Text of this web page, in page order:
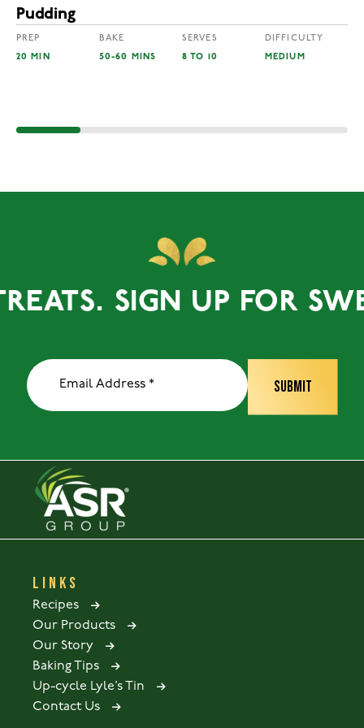
Pudding
PREP
20 MIN
BAKE
50-60 MINS
SERVES
8 TO 10
DIFFICULTY
MEDIUM
SIGN UP FOR
LINKS
Recipes
Our Products
Our Story
Baking Tips
Up-cycle Lyle’s Tin
Contact Us